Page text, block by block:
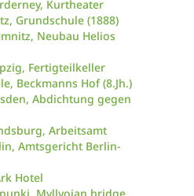
Kurtheater
Grundschule (1888)
Neubau Helios
Fertigteilkeller
Beckmanns Hof (8.Jh.)
Abdichtung gegen
Arbeitsamt
Amtsgericht Berlin-
Hotel